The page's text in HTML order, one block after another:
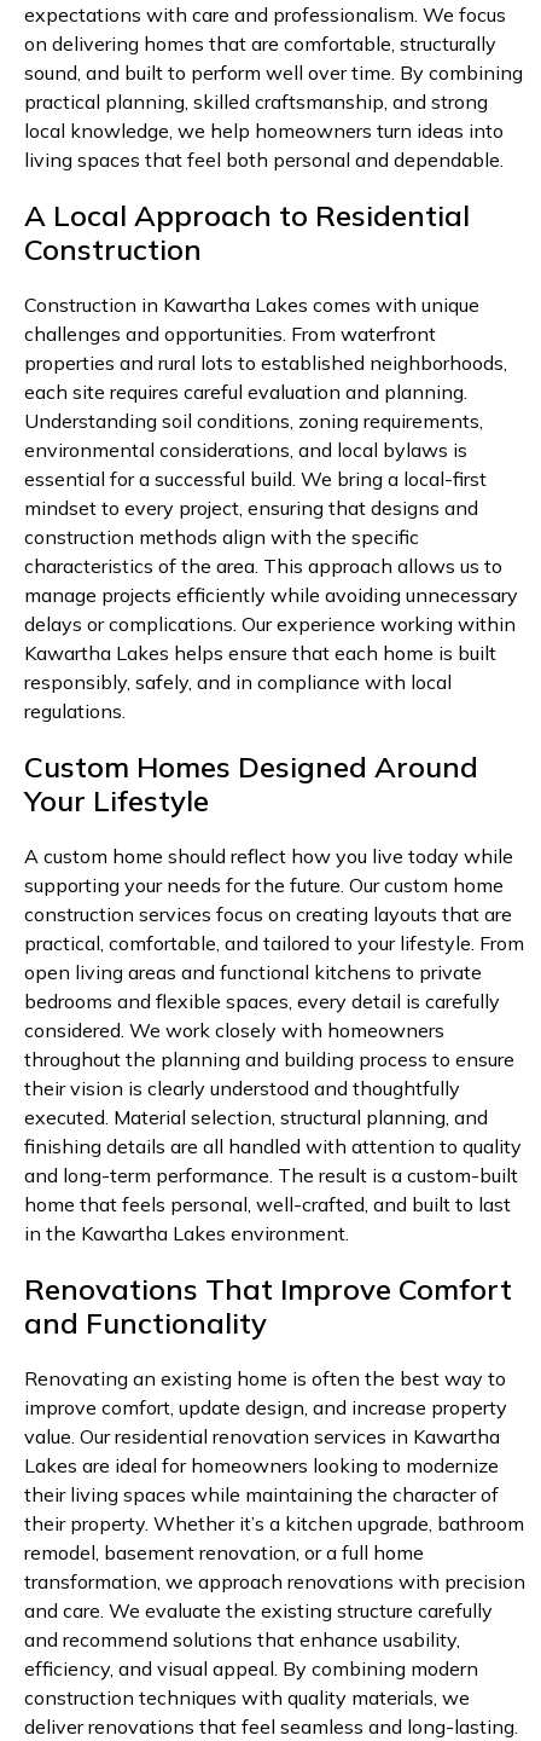
expectations with care and professionalism. We focus
on delivering homes that are comfortable, structurally
sound, and built to perform well over time. By combining
practical planning, skilled craftsmanship, and strong
local knowledge, we help homeowners turn ideas into
living spaces that feel both personal and dependable.
A Local Approach to Residential
Construction
Construction in Kawartha Lakes comes with unique
challenges and opportunities. From waterfront
properties and rural lots to established neighborhoods,
each site requires careful evaluation and planning.
Understanding soil conditions, zoning requirements,
environmental considerations, and local bylaws is
essential for a successful build. We bring a local-first
mindset to every project, ensuring that designs and
construction methods align with the specific
characteristics of the area. This approach allows us to
manage projects efficiently while avoiding unnecessary
delays or complications. Our experience working within
Kawartha Lakes helps ensure that each home is built
responsibly, safely, and in compliance with local
regulations.
Custom Homes Designed Around
Your Lifestyle
A custom home should reflect how you live today while
supporting your needs for the future. Our custom home
construction services focus on creating layouts that are
practical, comfortable, and tailored to your lifestyle. From
open living areas and functional kitchens to private
bedrooms and flexible spaces, every detail is carefully
considered. We work closely with homeowners
throughout the planning and building process to ensure
their vision is clearly understood and thoughtfully
executed. Material selection, structural planning, and
finishing details are all handled with attention to quality
and long-term performance. The result is a custom-built
home that feels personal, well-crafted, and built to last
in the Kawartha Lakes environment.
Renovations That Improve Comfort
and Functionality
Renovating an existing home is often the best way to
improve comfort, update design, and increase property
value. Our residential renovation services in Kawartha
Lakes are ideal for homeowners looking to modernize
their living spaces while maintaining the character of
their property. Whether it’s a kitchen upgrade, bathroom
remodel, basement renovation, or a full home
transformation, we approach renovations with precision
and care. We evaluate the existing structure carefully
and recommend solutions that enhance usability,
efficiency, and visual appeal. By combining modern
construction techniques with quality materials, we
deliver renovations that feel seamless and long-lasting.